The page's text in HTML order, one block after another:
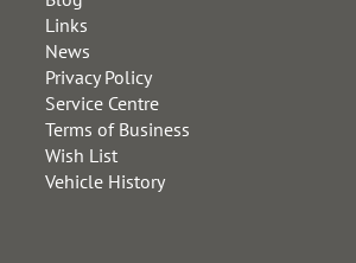
Links
News
Privacy Policy
Service Centre
Terms of Business
Wish List
Vehicle History